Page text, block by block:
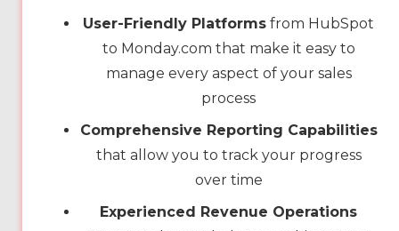
User-Friendly Platforms from HubSpot
to Monday.com that make it easy to
manage every aspect of your sales
process
Comprehensive Reporting Capabilities
that allow you to track your progress
over time
Experienced Revenue Operations